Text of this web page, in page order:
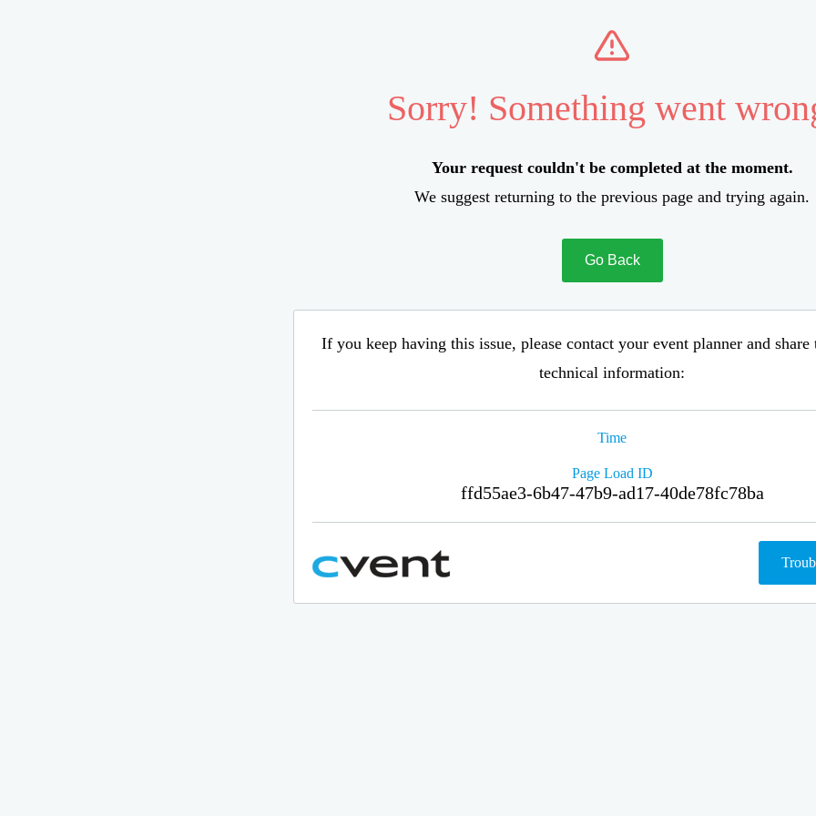
Sorry! Something went
Your request couldn't be completed at the moment.
We suggest returning to the previous page and trying again.
Go Back
If you keep having this issue, please contact your event planner and
technical information:
Time
Page Load ID
ffd55ae3-6b47-47b9-ad17-40de78fc78ba